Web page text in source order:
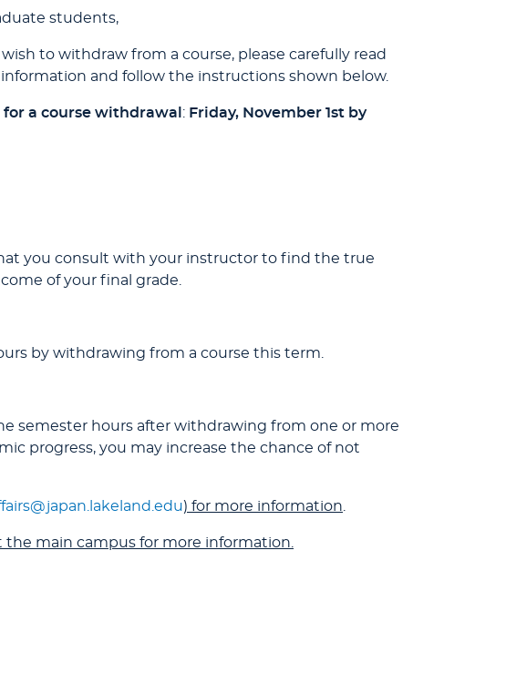
students,
to withdraw from a course, please carefully read
and follow the instructions shown below.
for a course withdrawal : Friday, November 1st by
you consult with your instructor to find the true
of your final grade.
by withdrawing from a course this term.
semester hours after withdrawing from one or more
progress, you may increase the chance of not
) for more information.
main campus for more information.